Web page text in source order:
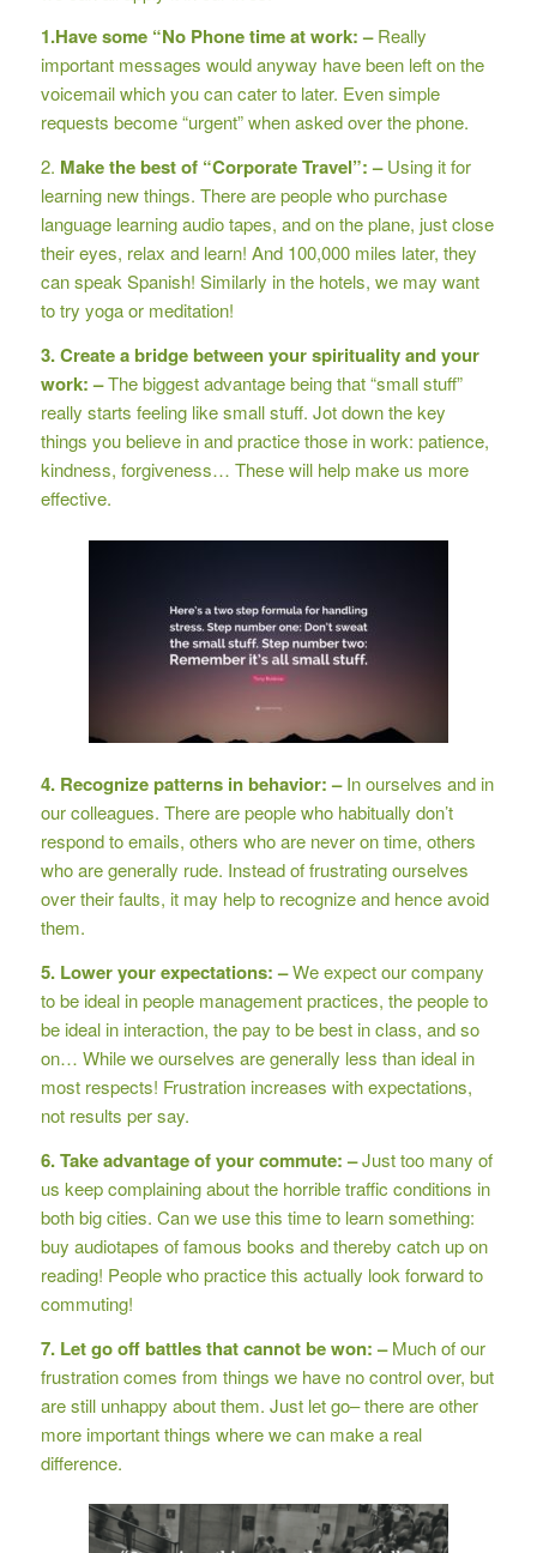
1.Have some “No Phone time at work: –Really
important messages would anyway have been left on the
voicemail which you can cater to later. Even simple
requests become “urgent” when asked over the phone.
2. Make the best of “Corporate Travel”: –Using it for
learning new things. There are people who purchase
language learning audio tapes, and on the plane, just close
their eyes, relax and learn! And 100,000 miles later, they
can speak Spanish! Similarly in the hotels, we may want
to try yoga or meditation!
3. Create a bridge between your spirituality and your
work: –The biggest advantage being that “small stuff”
really starts feeling like small stuff. Jot down the key
things you believe in and practice those in work: patience,
kindness, forgiveness… These will help make us more
effective.
4. Recognize patterns in behavior: –In ourselves and in
our colleagues. There are people who habitually don’t
respond to emails, others who are never on time, others
who are generally rude. Instead of frustrating ourselves
over their faults, it may help to recognize and hence avoid
them.
5. Lower your expectations: –We expect our company
to be ideal in people management practices, the people to
be ideal in interaction, the pay to be best in class, and so
on… While we ourselves are generally less than ideal in
most respects! Frustration increases with expectations,
not results per say.
6. Take advantage of your commute: –Just too many of
us keep complaining about the horrible traffic conditions in
both big cities. Can we use this time to learn something:
buy audiotapes of famous books and thereby catch up on
reading! People who practice this actually look forward to
commuting!
7. Let go off battles that cannot be won: –Much of our
frustration comes from things we have no control over, but
are still unhappy about them. Just let go– there are other
more important things where we can make a real
difference.